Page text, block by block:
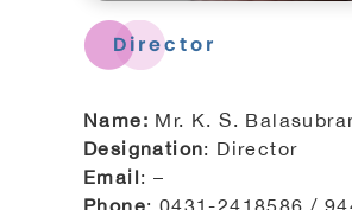
Director
Name: Mr. K. S.
Designation: Director
Email: –
Phone: 0431-2418586 /